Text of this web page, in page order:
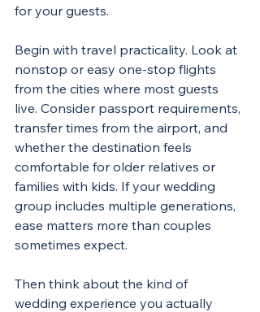
for your guests.
Begin with travel practicality. Look at
nonstop or easy one-stop flights
from the cities where most guests
live. Consider passport requirements,
transfer times from the airport, and
whether the destination feels
comfortable for older relatives or
families with kids. If your wedding
group includes multiple generations,
ease matters more than couples
sometimes expect.
Then think about the kind of
wedding experience you actually